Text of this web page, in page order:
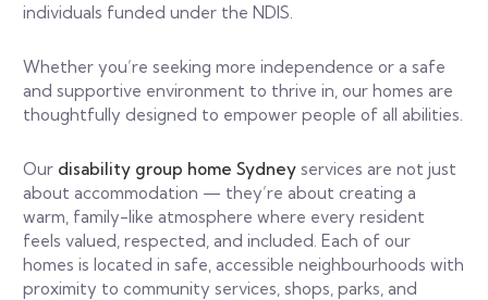
individuals funded under the NDIS.
Whether you’re seeking more independence or a safe
and supportive environment to thrive in, our homes are
thoughtfully designed to empower people of all abilities.
Our disability group home Sydney services are not just
about accommodation — they’re about creating a
warm, family-like atmosphere where every resident
feels valued, respected, and included. Each of our
homes is located in safe, accessible neighbourhoods with
proximity to community services, shops, parks, and